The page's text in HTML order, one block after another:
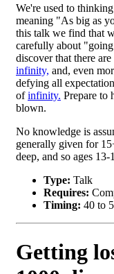
We're used to
meaning "As big as
this talk we find that
carefully about
discover that there
infinity, and, even
defying all
ofinfinity. Prepare to
blown.
No knowledge is
generally given for
deep, and so ages
Type: Talk
Requires:
Timing: 40 to
Getting